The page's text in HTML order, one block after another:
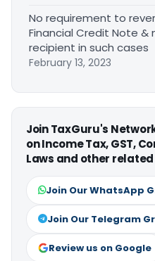
No requirement to
Financial Credit Note &
recipient in such cases
February 13, 2023
Join TaxGuru's
on Income Tax, GST,
Laws and other
Join Our WhatsApp
Join Our Telegram
Review us on Google